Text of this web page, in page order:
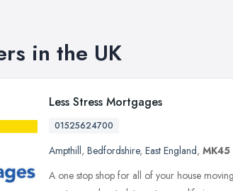
in the UK
Less Stress Mortgages
01525624700
Ampthill, Bedfordshire, East England, MK45
A one stop shop for all of your house